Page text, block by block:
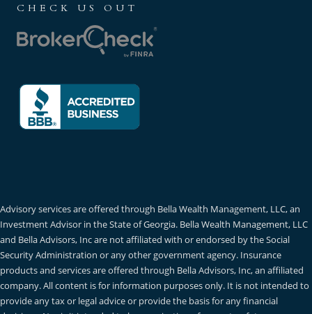
CHECK US OUT
Advisory services are offered through Bella Wealth Management, LLC, an
Investment Advisor in the State of Georgia. Bella Wealth Management, LLC
and Bella Advisors, Inc are not affiliated with or endorsed by the Social
Security Administration or any other government agency. Insurance
products and services are offered through Bella Advisors, Inc, an affiliated
company. All content is for information purposes only. It is not intended to
provide any tax or legal advice or provide the basis for any financial